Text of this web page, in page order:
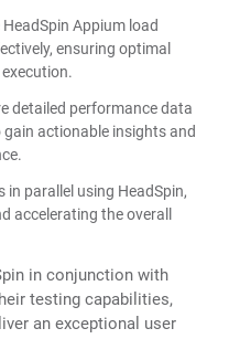
Appium load
ensuring optimal
detailed performance data
actionable insights and
in parallel using HeadSpin,
accelerating the overall
in conjunction with
testing capabilities,
an exceptional user